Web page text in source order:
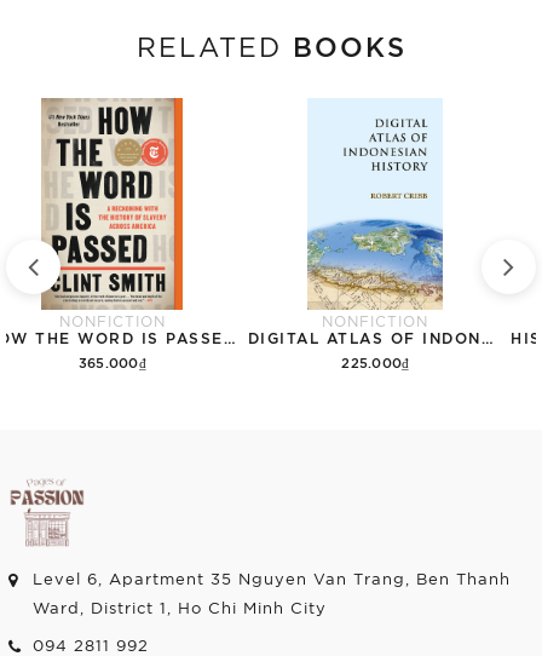
RELATED BOOKS
NONFICTION
365.000₫
NONFICTION
225.000₫
Level 6, Apartment 35 Nguyen Van Trang, Ben Thanh
Ward, District 1, Ho Chi Minh City
094 2811 992